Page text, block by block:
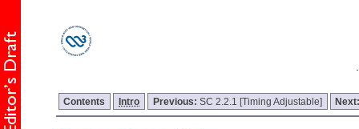
Contents Intro Previous: SC 2.2.1 [Timing Adjustable]